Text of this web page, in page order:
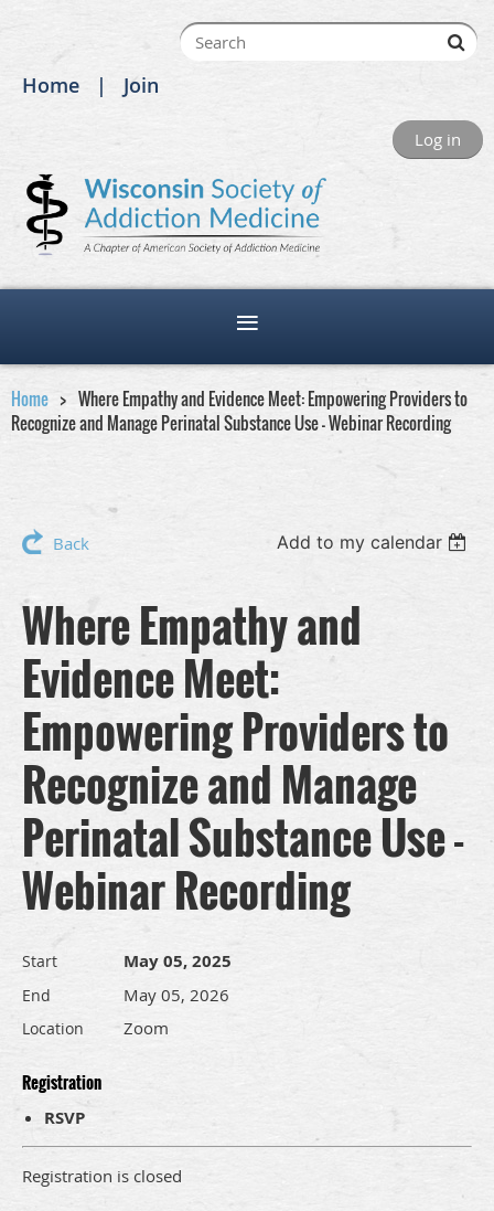
Home Join
Log in
Home
Where Empathy and Evidence Meet: Empowering Providers to
Recognize and Manage Perinatal Substance Use - Webinar Recording
Back Add to my calendar
Where Empathy and
Evidence Meet:
Empowering Providers to
Recognize and Manage
Perinatal Substance Use -
Webinar Recording
Start May 05, 2025
End May 05, 2026
Location Zoom
Registration
RSVP
Registration is closed